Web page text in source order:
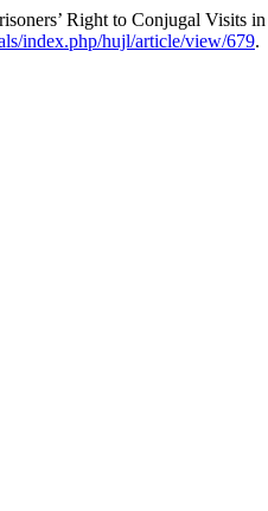
Right to Conjugal Visits
index.php/hujl/article/view/679.